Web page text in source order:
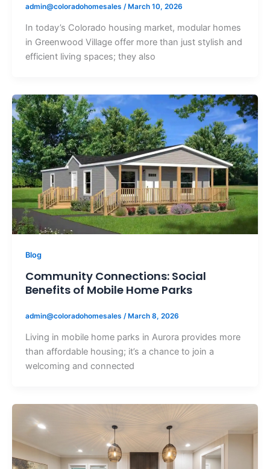
admin@coloradohomesales / March 10, 2026
In today’s Colorado housing market, modular homes
in Greenwood Village offer more than just stylish and
efficient living spaces; they also
Blog
Community Connections: Social
Benefits of Mobile Home Parks
admin@coloradohomesales /March 8, 2026
Living in mobile home parks in Aurora provides more
than affordable housing; it’s a chance to join a
welcoming and connected